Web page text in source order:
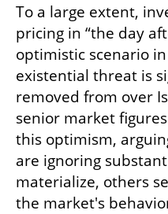
To a large extent,
pricing in “the day
optimistic scenario
existential threat is
removed from over
senior market
this optimism,
are ignoring
materialize, others
the market's